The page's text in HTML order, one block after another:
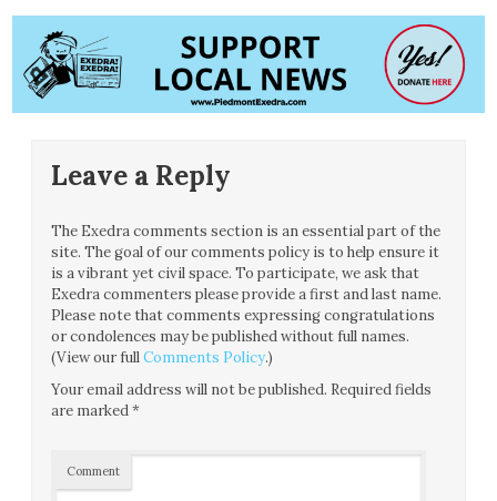
Leave a Reply
The Exedra comments section is an essential part of the
site. The goal of our comments policy is to help ensure it
is a vibrant yet civil space. To participate, we ask that
Exedra commenters please provide a first and last name.
Please note that comments expressing congratulations
or condolences may be published without full names.
(View our fullComments Policy.)
Your email address will not be published. Required fields
are marked*
Comment